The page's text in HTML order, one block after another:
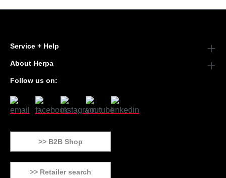
Service + Help
About Herpa
Follow us on:
>> B2B Shop
>> Retailer search